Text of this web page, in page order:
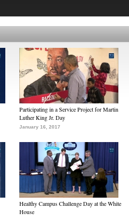
Participating in a Service Project for Martin
Luther King Jr. Day
January 16, 2017
Healthy Campus Challenge Day at the White
House